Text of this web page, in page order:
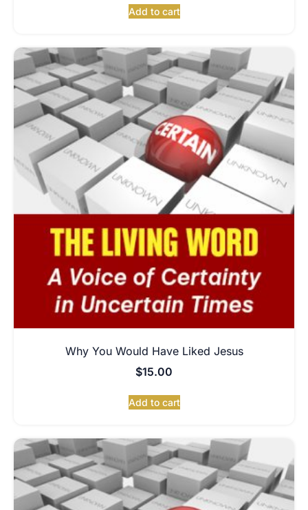
Add to cart
Why You Would Have Liked Jesus
$15.00
Add to cart